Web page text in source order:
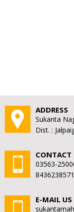
ADDRESS
Sukanta
Dist. :
CONTACT
03563-
8436238571
E-MAIL US